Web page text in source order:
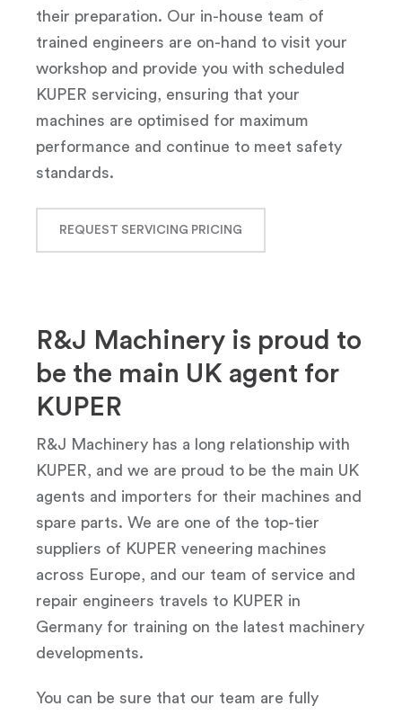
their preparation. Our in-house team of
trained engineers are on-hand to visit your
workshop and provide you with scheduled
KUPER servicing, ensuring that your
machines are optimised for maximum
performance and continue to meet safety
standards.
REQUEST SERVICING PRICING
R&J Machinery is proud to
be the main UK agent for
KUPER
R&J Machinery has a long relationship with
KUPER, and we are proud to be the main UK
agents and importers for their machines and
spare parts. We are one of the top-tier
suppliers of KUPER veneering machines
across Europe, and our team of service and
repair engineers travels to KUPER in
Germany for training on the latest machinery
developments.
You can be sure that our team are fully